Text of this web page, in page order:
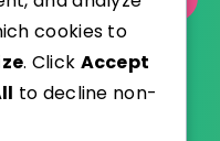
cookies to
. Click Accept
to decline non-